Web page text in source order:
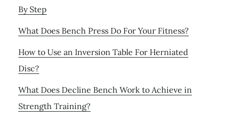
By Step
What Does Bench Press Do For Your Fitness?
How to Use an Inversion Table For Herniated
Disc?
What Does Decline Bench Work to Achieve in
Strength Training?